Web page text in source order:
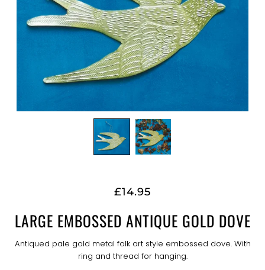
£14.95
LARGE EMBOSSED ANTIQUE GOLD DOVE
Antiqued pale gold metal folk art style embossed dove. With
ring and thread for hanging.